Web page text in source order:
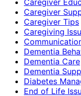
Caregiver
Caregiver Tips
Caregiving
Dementia
Dementia Care
Dementia
Diabetes
End of Life